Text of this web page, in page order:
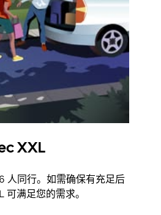
XXL
人同行。如需确保有充足后
可满足您的需求。